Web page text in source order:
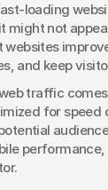
loading
might not
and keep
traffic
for speed